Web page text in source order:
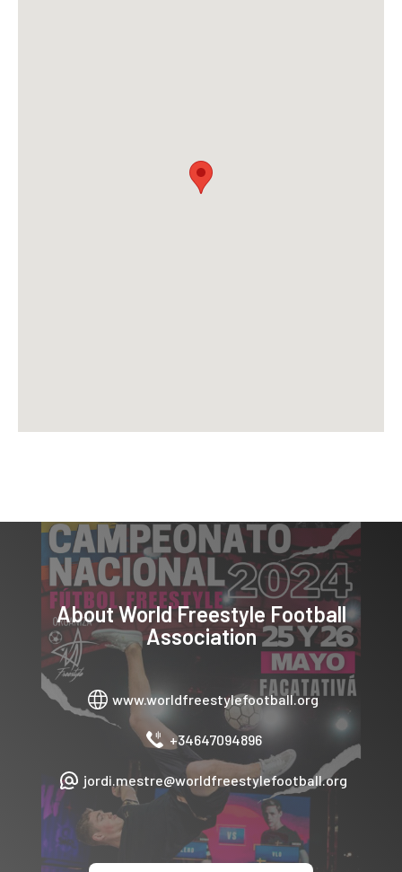
AboutWorld Freestyle Football
Association
www.worldfreestylefootball.org
+34647094896
jordi.mestre@worldfreestylefootball.org